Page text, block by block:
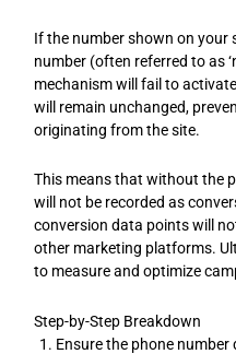
If the number shown on your
number (often referred to as
mechanism will fail to
will remain unchanged,
originating from the site.
This means that without the
will not be recorded as
conversion data points will
other marketing platforms.
to measure and optimize
Step-by-Step Breakdown
Ensure the phone